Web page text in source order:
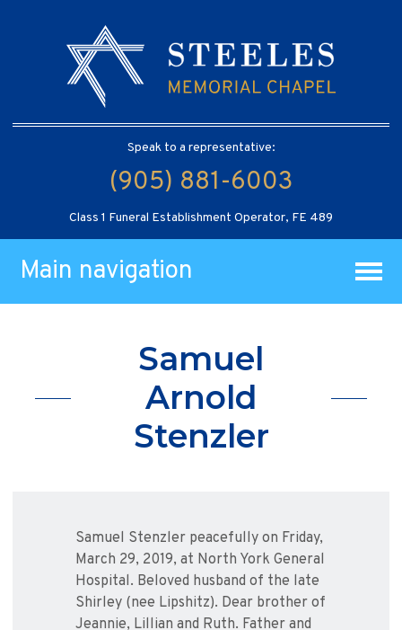
Speak to a representative:
(905) 881-6003
Class 1 Funeral Establishment Operator, FE 489
Main navigation
Samuel
Arnold
Stenzler
Samuel Stenzler peacefully on Friday,
March 29, 2019, at North York General
Hospital. Beloved husband of the late
Shirley (nee Lipshitz). Dear brother of
Jeannie, Lillian and Ruth. Father and